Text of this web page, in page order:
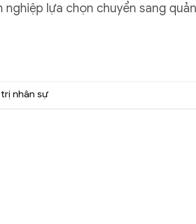
lựa chọn chuyển sang
nhân sự